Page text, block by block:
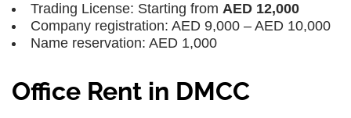
Trading License: Starting from AED 12,000
Company registration: AED 9,000 – AED 10,000
Name reservation: AED 1,000
Office Rent in DMCC